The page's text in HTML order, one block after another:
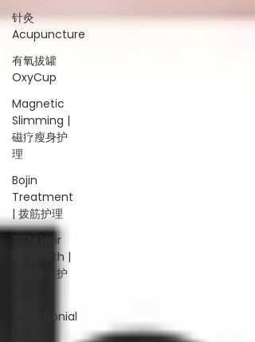
针灸
Acupuncture
有氧拔罐
OxyCup
Magnetic
Slimming |
磁疗瘦身护
理
Bojin
Treatment
| 拨筋护理
TCM Hair
Regrowth |
头发重生护
Testimonial